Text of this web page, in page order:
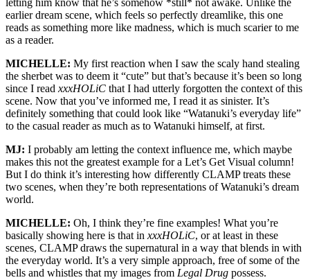
letting him know that he’s somehow *still* not awake. Unlike the
earlier dream scene, which feels so perfectly dreamlike, this one
reads as something more like madness, which is much scarier to me
as a reader.
MICHELLE: My first reaction when I saw the scaly hand stealing
the sherbet was to deem it “cute” but that’s because it’s been so long
since I read xxxHOLiC that I had utterly forgotten the context of this
scene. Now that you’ve informed me, I read it as sinister. It’s
definitely something that could look like “Watanuki’s everyday life”
to the casual reader as much as to Watanuki himself, at first.
MJ: I probably am letting the context influence me, which maybe
makes this not the greatest example for a Let’s Get Visual column!
But I do think it’s interesting how differently CLAMP treats these
two scenes, when they’re both representations of Watanuki’s dream
world.
MICHELLE: Oh, I think they’re fine examples! What you’re
basically showing here is that in xxxHOLiC, or at least in these
scenes, CLAMP draws the supernatural in a way that blends in with
the everyday world. It’s a very simple approach, free of some of the
bells and whistles that my images from Legal Drug possess.